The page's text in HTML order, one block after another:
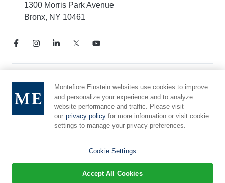
1300 Morris Park Avenue
Bronx, NY 10461
Notice of Privacy Practices
Compliance Hotline
Report Mistreatment
Cookie Preferences
© 2026 Montefiore Einstein
Montefiore Einstein websites use cookies to improve
and personalize your experience and to analyze
website performance and traffic. Please visit
our privacy policy for more information or visit cookie
settings to manage your privacy preferences.
Cookie Settings
Accept All Cookies